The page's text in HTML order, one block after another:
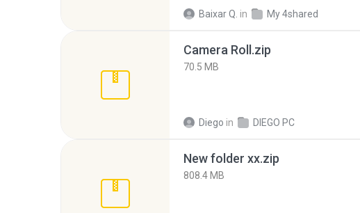
Baixar Q. in My 4shared
Camera Roll.zip
70.5 MB
Diego in DIEGO PC
New folder xx.zip
808.4 MB